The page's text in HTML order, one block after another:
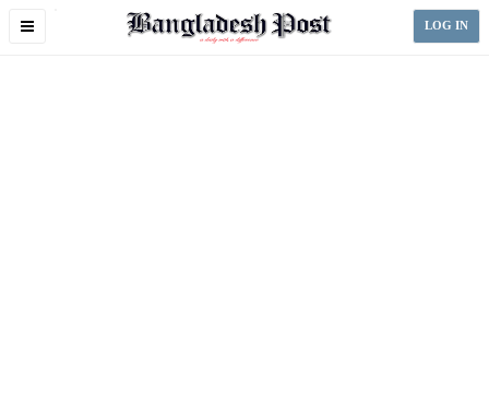
Toggle
LOG IN